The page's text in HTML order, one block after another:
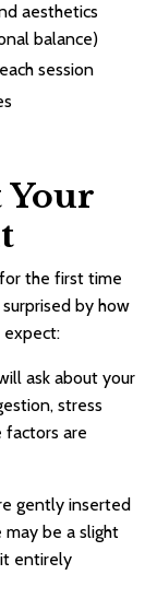
aesthetics
balance)
session
Your
the first time
by how
expect:
ask about your
stress
factors are
gently inserted
be a slight
entirely